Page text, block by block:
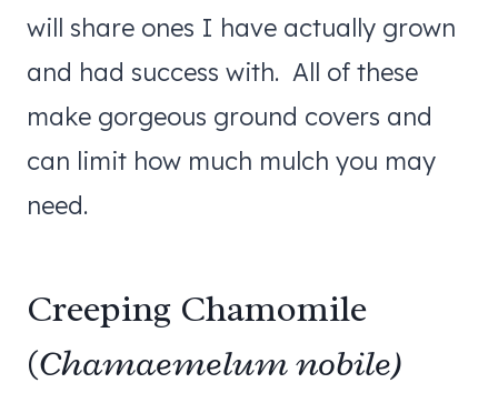
will share ones I have actually grown
and had success with. All of these
make gorgeous ground covers and
can limit how much mulch you may
need.
Creeping Chamomile
(Chamaemelum nobile)